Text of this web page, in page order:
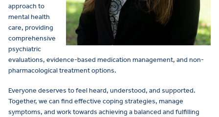
approach to
mental health
care, providing
comprehensive
psychiatric
evaluations, evidence-based medication management, and non-
pharmacological treatment options.
Everyone deserves to feel heard, understood, and supported.
Together, we can find effective coping strategies, manage
symptoms, and work towards achieving a balanced and fulfilling